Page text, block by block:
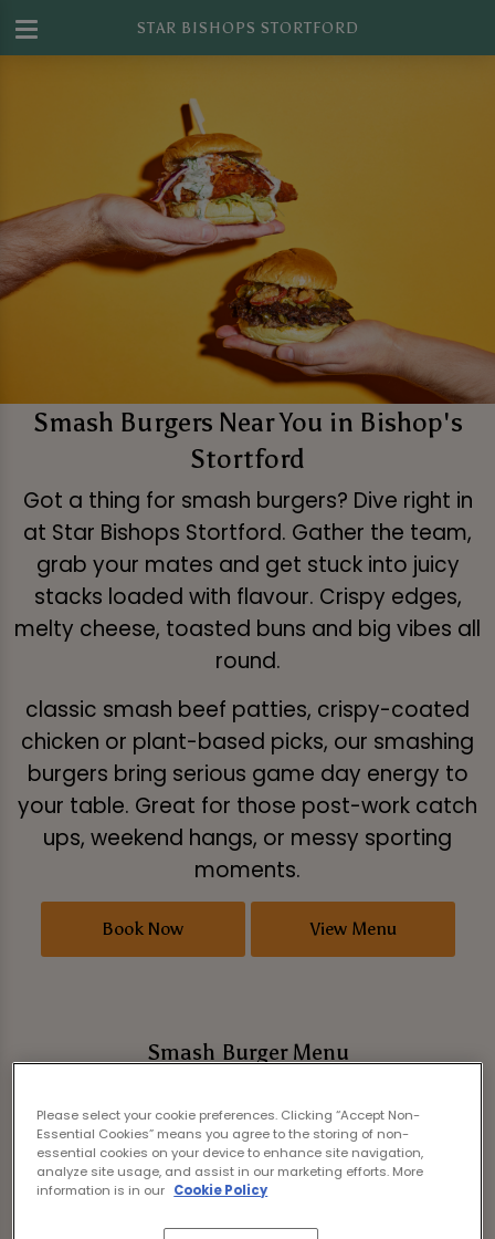
STAR BISHOPS STORTFORD
Smash Burgers Near You in Bishop's
Stortford
Got a thing for smash burgers? Dive right in
at Star Bishops Stortford. Gather the team,
grab your mates and get stuck into juicy
stacks loaded with flavour. Crispy edges,
melty cheese, toasted buns and big vibes all
round.
classic smash beef patties, crispy-coated
chicken or plant-based picks, our smashing
burgers bring serious game day energy to
your table. Great for those post-work catch
ups, weekend hangs, or messy sporting
moments.
Book Now View Menu
Smash Burger Menu
served in toasted buns with iceberg lettuce,
pickles and house burger sauce, our smash
burgers come with skin-on fries and a pot of
Please select your cookie preferences. Clicking “Accept Non-
Essential Cookies” means you agree to the storing of non-
essential cookies on your device to enhance site navigation,
analyze site usage, and assist in our marketing efforts. More
information is in our Cookie Policy